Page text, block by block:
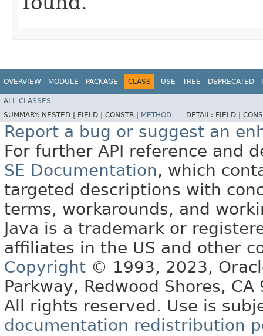
OVERVIEW MODULE PACKAGE CLASS USE TREE DEPRECATED
ALL CLASSES
SUMMARY: NESTED | FIELD | CONSTR | METHOD DETAIL: FIELD |
Report a bug or suggest an
For further API reference and
SE Documentation, which
targeted descriptions with
terms, workarounds, and
Java is a trademark or
affiliates in the US and other
Copyright © 1993, 2023,
Parkway, Redwood Shores, CA
All rights reserved. Use is
documentation redistribution